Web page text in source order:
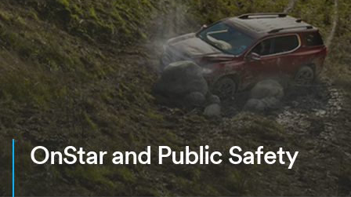
OnStar and Public Safety